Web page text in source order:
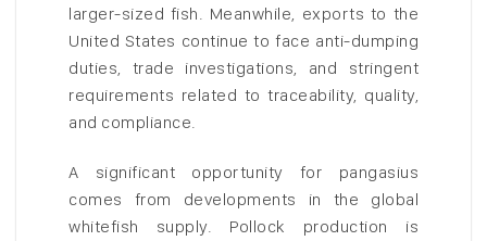
larger-sized fish. Meanwhile, exports to the
United States continue to face anti-dumping
duties, trade investigations, and stringent
requirements related to traceability, quality,
and compliance.
A significant opportunity for pangasius
comes from developments in the global
whitefish supply. Pollock production is